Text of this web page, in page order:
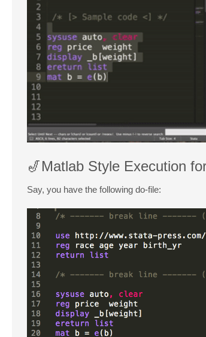
🎷Matlab Style Execution
Say, you have the following do-file: